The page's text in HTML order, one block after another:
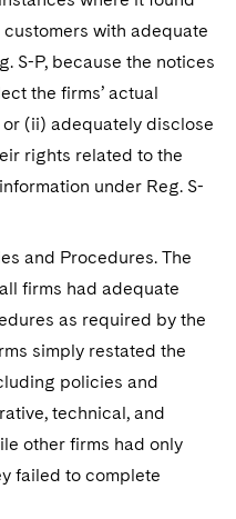
and Inquiries
Qui Tam
with adequate
S-P, because the notices
the firms’ actual
(ii) adequately disclose
rights related to the
under Reg. S-
and Procedures. The
firms had adequate
as required by the
simply restated the
policies and
technical, and
other firms had only
failed to complete